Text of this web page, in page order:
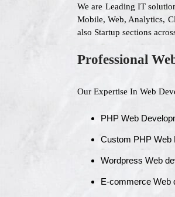
We are Leading IT
Mobile, Web, Analytics,
also Startup sections
Professional
Our Expertise In Web
PHP Web
Custom PHP Web
Wordpress Web
E-commerce Web